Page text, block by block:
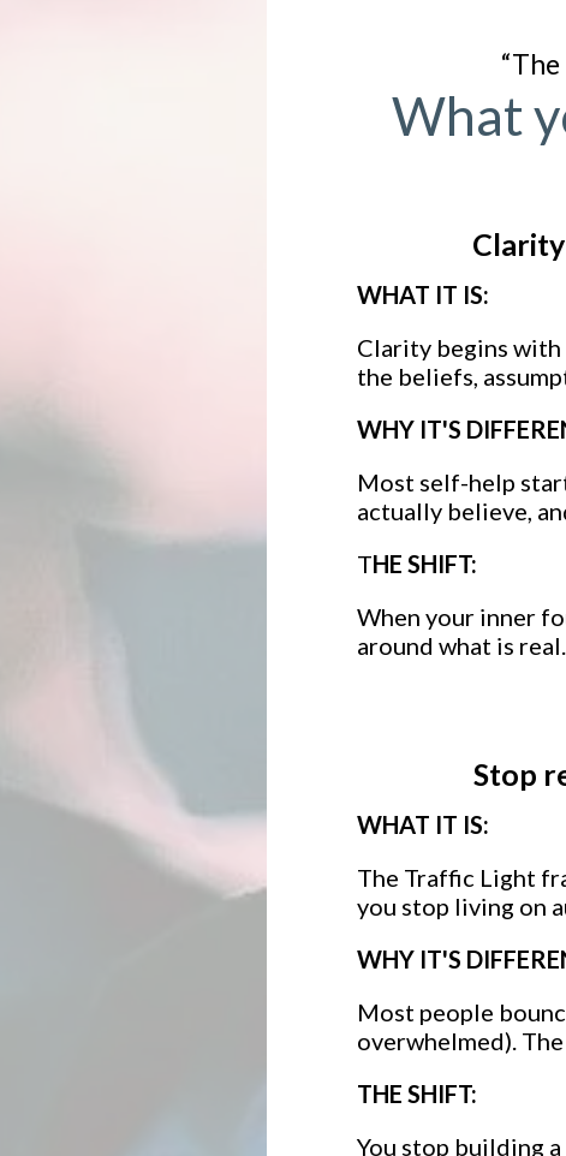
What
WHAT IT IS:
Clarity begins
the beliefs,
WHY IT'S
Most self-help
actually believe,
THE SHIFT:
When your inner
around what is real.
Stop
WHAT IT IS:
The Traffic Light
you stop living on
WHY IT'S
Most people
overwhelmed).
THE SHIFT:
You stop building